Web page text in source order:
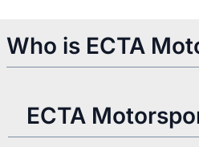
Who is ECTA
ECTA